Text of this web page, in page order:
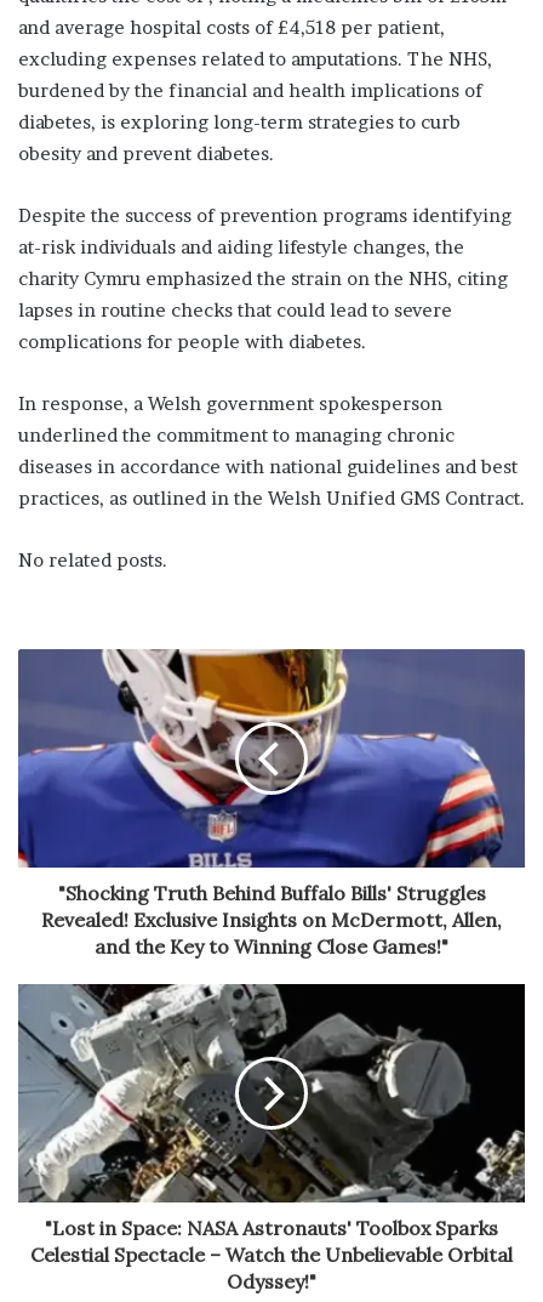
and average hospital costs of £4,518 per patient,
excluding expenses related to amputations. The NHS,
burdened by the financial and health implications of
diabetes, is exploring long-term strategies to curb
obesity and prevent diabetes.
Despite the success of prevention programs identifying
at-risk individuals and aiding lifestyle changes, the
charity Cymru emphasized the strain on the NHS, citing
lapses in routine checks that could lead to severe
complications for people with diabetes.
In response, a Welsh government spokesperson
underlined the commitment to managing chronic
diseases in accordance with national guidelines and best
practices, as outlined in the Welsh Unified GMS Contract.
No related posts.
"Shocking Truth Behind Buffalo Bills' Struggles
Revealed! Exclusive Insights on McDermott, Allen,
and the Key to Winning Close Games!"
"Lost in Space: NASA Astronauts' Toolbox Sparks
Celestial Spectacle – Watch the Unbelievable Orbital
Odyssey!"